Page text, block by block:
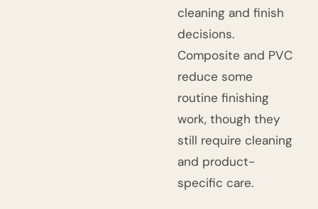
cleaning and finish
decisions.
Composite and PVC
reduce some
routine finishing
work, though they
still require cleaning
and product-
specific care.